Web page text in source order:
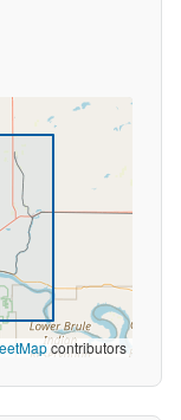
contributors